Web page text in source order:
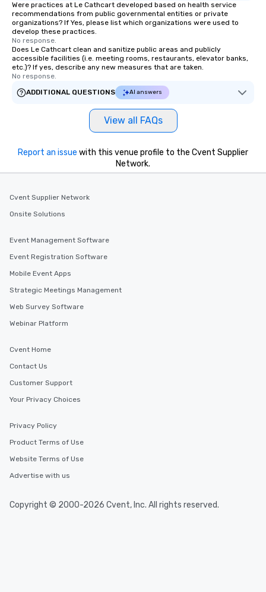
Were practices at Le Cathcart developed based on health service
recommendations from public governmental entities or private
organizations? If Yes, please list which organizations were used to
develop these practices.
No response.
Does Le Cathcart clean and sanitize public areas and publicly
accessible facilities (i.e. meeting rooms, restaurants, elevator banks,
etc.)? If yes, describe any new measures that are taken.
No response.
ADDITIONAL QUESTIONS
AI answers
View all FAQs
Report an issue with this venue profile to the Cvent Supplier
Network.
Cvent Supplier Network
Onsite Solutions
Event Management Software
Event Registration Software
Mobile Event Apps
Strategic Meetings Management
Web Survey Software
Webinar Platform
Cvent Home
Contact Us
Customer Support
Your Privacy Choices
Privacy Policy
Product Terms of Use
Website Terms of Use
Advertise with us
Copyright © 2000-2026 Cvent, Inc. All rights reserved.